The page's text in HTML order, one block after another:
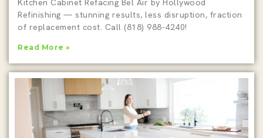
Kitchen Cabinet Refacing Bel Air by Hollywood
Refinishing — stunning results, less disruption, fraction
of replacement cost. Call (818) 988-4240!
Read More »